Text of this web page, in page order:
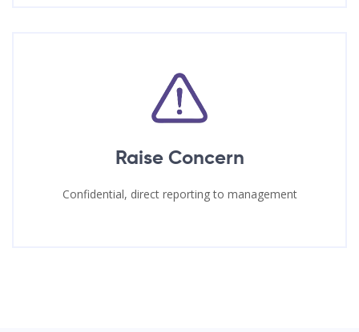
Raise Concern
Confidential, direct reporting to management